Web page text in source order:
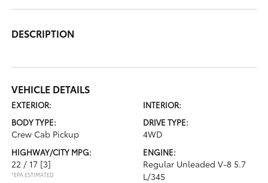
DESCRIPTION
VEHICLE DETAILS
EXTERIOR:
INTERIOR:
BODY TYPE:
Crew Cab Pickup
DRIVE TYPE:
4WD
HIGHWAY/CITY MPG:
22 / 17 [3]
*EPA ESTIMATED
ENGINE:
Regular Unleaded V-8 5.7
L/345